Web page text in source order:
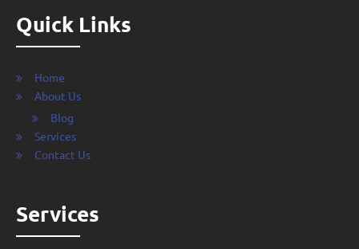
Quick Links
Home
About Us
Blog
Services
Contact Us
Services